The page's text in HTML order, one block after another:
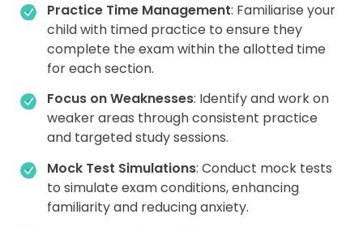
Practice Time Management: Familiarise your
child with timed practice to ensure they
complete the exam within the allotted time
for each section.
Focus on Weaknesses: Identify and work on
weaker areas through consistent practice
and targeted study sessions.
Mock Test Simulations: Conduct mock tests
to simulate exam conditions, enhancing
familiarity and reducing anxiety.